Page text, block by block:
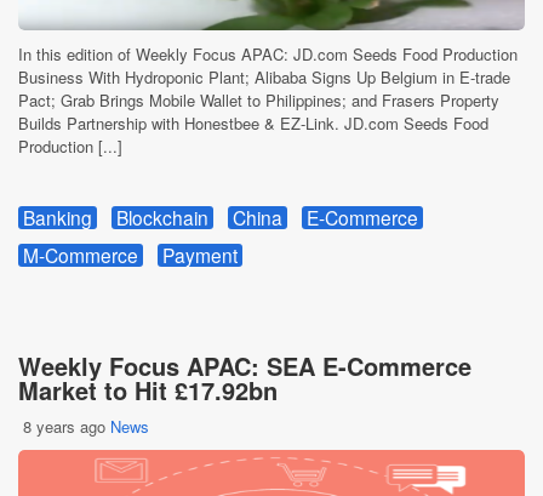
In this edition of Weekly Focus APAC: JD.com Seeds Food Production
Business With Hydroponic Plant; Alibaba Signs Up Belgium in E-trade
Pact; Grab Brings Mobile Wallet to Philippines; and Frasers Property
Builds Partnership with Honestbee & EZ-Link. JD.com Seeds Food
Production [...]
Banking Blockchain China
E-Commerce
M-Commerce
Payment
Weekly Focus APAC: SEA E-Commerce
Market to Hit £17.92bn
8 years ago News